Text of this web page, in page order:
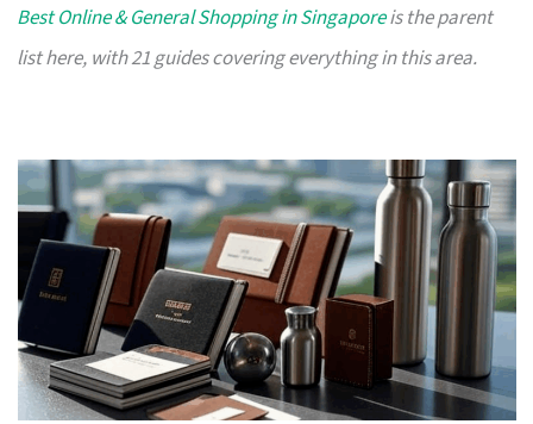
Best Online & General Shopping in Singaporeis the parent
list here, with 21 guides covering everything in this area.